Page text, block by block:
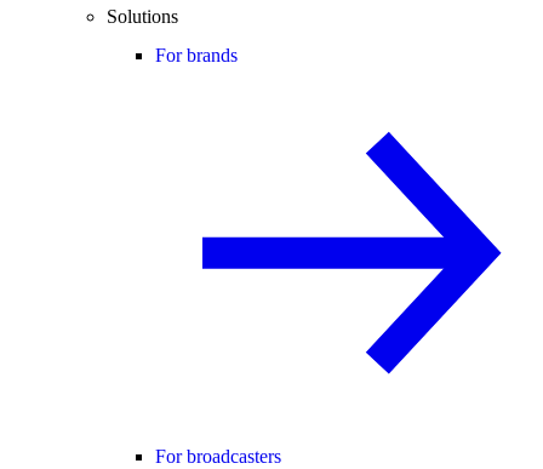
Solutions
For brands
For broadcasters